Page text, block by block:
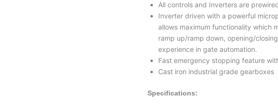
All controls and Inverters are
Inverter driven with a powerful
allows maximum functionality which
ramp up/ramp down, opening/
experience in gate automation.
Fast emergency stopping feature
Cast iron industrial grade gearboxes
Specifications: